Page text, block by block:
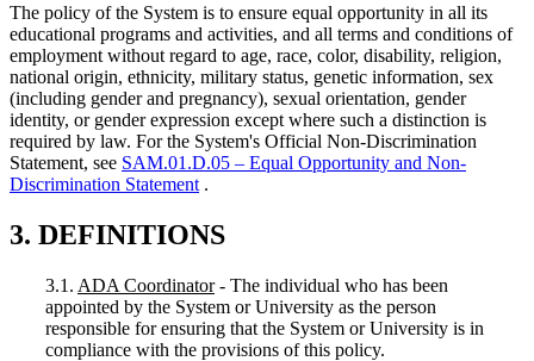
The policy of the System is to ensure equal opportunity in all its
educational programs and activities, and all terms and conditions of
employment without regard to age, race, color, disability, religion,
national origin, ethnicity, military status, genetic information, sex
(including gender and pregnancy), sexual orientation, gender
identity, or gender expression except where such a distinction is
required by law. For the System's Official Non-Discrimination
Statement, see SAM.01.D.05 – Equal Opportunity and Non-
Discrimination Statement .
3. DEFINITIONS
3.1. ADA Coordinator- The individual who has been
appointed by the System or University as the person
responsible for ensuring that the System or University is in
compliance with the provisions of this policy.